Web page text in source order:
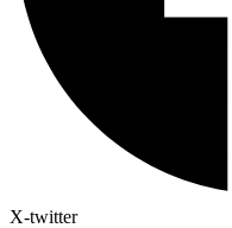
X-twitter